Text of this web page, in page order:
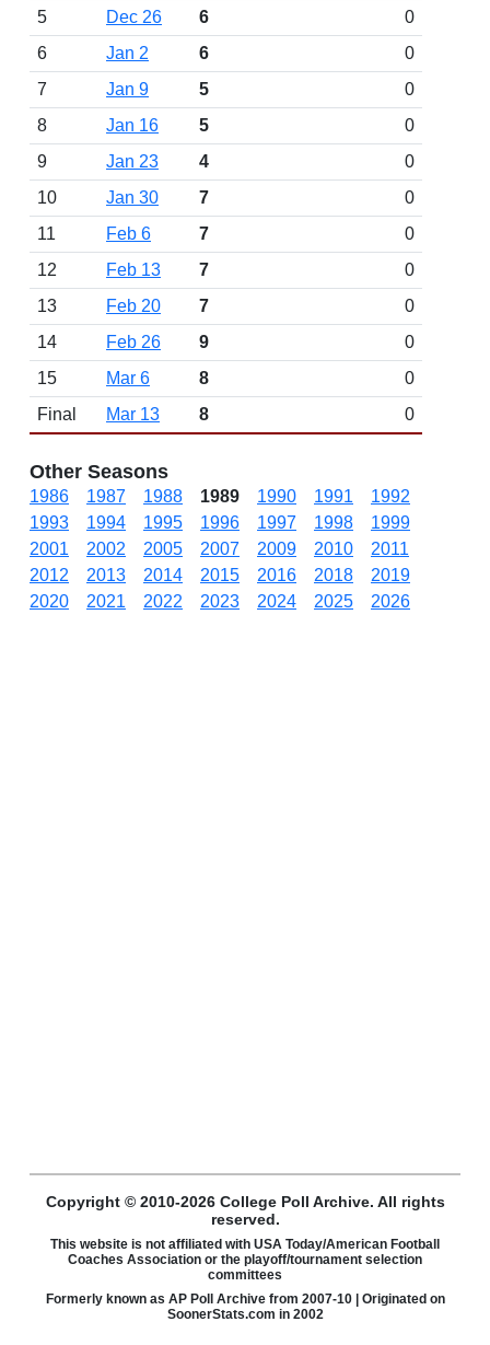
5
Dec 26 6
0
6
Jan 2 6
0
7
Jan 9 5
0
8
Jan 16 5
0
9
Jan 23 4
0
10
Jan 30 7
0
11
Feb 6 7
0
12
Feb 13 7
0
13
Feb 20 7
0
14
Feb 26 9
0
15
Mar 6 8
0
Final
Mar 13 8 0
Other Seasons
1986 1987 1988 1989 1990 1991
1992
1993
1994 1995 1996 1997 1998
1999
2001
2002 2005 2007 2009 2010
2011
2012
2013 2014 2015 2016 2018
2019
2020
2021 2022 2023 2024 2025 2026
Copyright © 2010-2026 College Poll Archive. All rights
reserved.
This website is not affiliated with USA Today/American Football
Coaches Association or the playoff/tournament selection
committees
Formerly known as AP Poll Archive from 2007-10 | Originated on
SoonerStats.com in 2002